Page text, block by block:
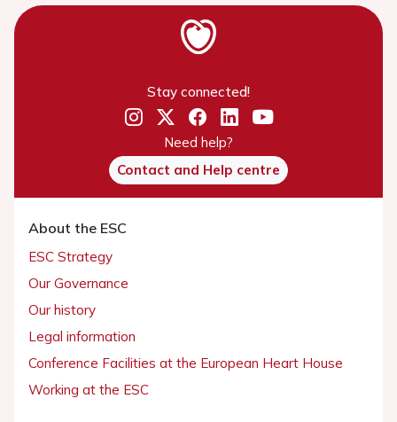
Stay connected!
Need help?
Contact and Help centre
About the ESC
ESC Strategy
Our Governance
Our history
Legal information
Conference Facilities at the European Heart House
Working at the ESC